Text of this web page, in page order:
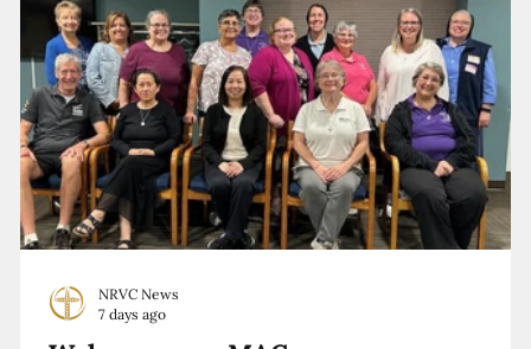
NRVC News
7 days ago